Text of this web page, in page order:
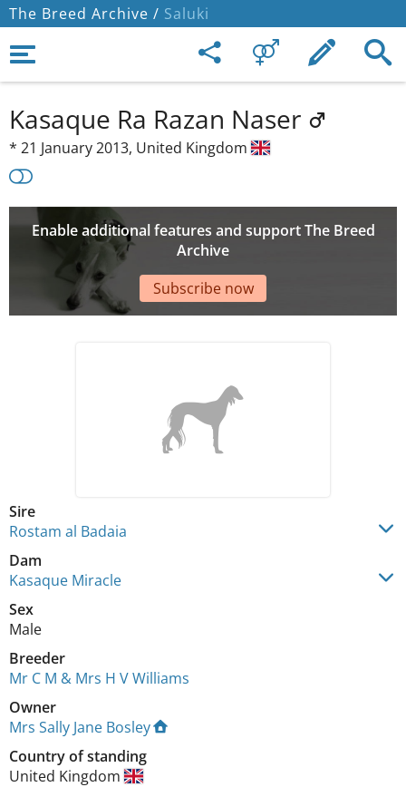
The Breed Archive / Saluki
Kasaque Ra Razan Naser
* 21 January 2013, United Kingdom
Enable additional features and support The Breed
Archive
Subscribe now
Sire
Rostam al Badaia
Dam
Kasaque Miracle
Sex
Male
Breeder
Mr C M & Mrs H V Williams
Owner
Mrs Sally Jane Bosley
Country of standing
United Kingdom